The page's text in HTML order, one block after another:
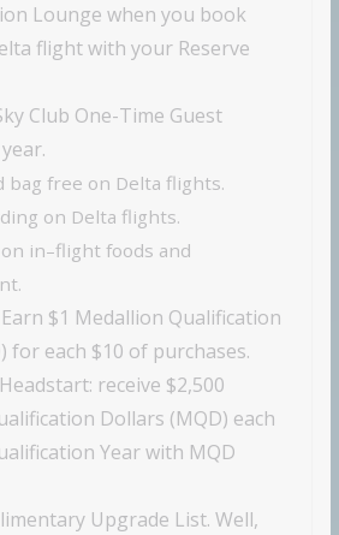
Lounge when you book
flight with your Reserve
Club One-Time Guest
bag free on Delta flights.
on Delta flights.
in–flight foods and
$1 Medallion Qualification
for each $10 of purchases.
receive $2,500
Dollars (MQD) each
Year with MQD
Upgrade List. Well,